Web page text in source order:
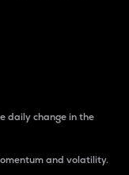
daily change in the
and volatility.